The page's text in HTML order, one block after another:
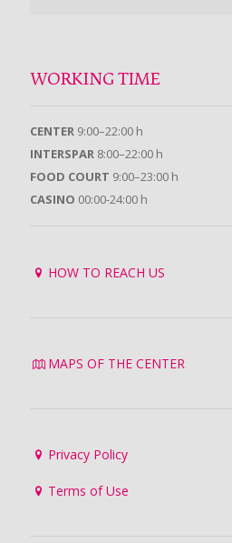
WORKING TIME
CENTER 9:00–22:00 h
INTERSPAR 8:00–22:00 h
FOOD COURT 9:00–23:00 h
CASINO 00:00-24:00 h
HOW TO REACH US
MAPS OF THE CENTER
Privacy Policy
Terms of Use